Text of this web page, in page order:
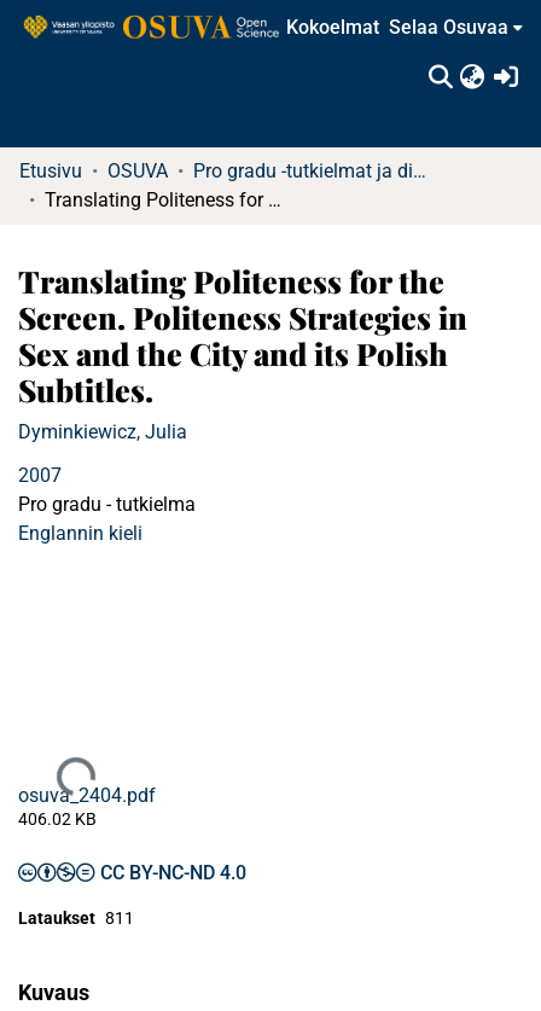
Kokoelmat Selaa Osuvaa
Etusivu OSUVA
Pro gradu -tutkielmat ja diplomityöt
Translating Politeness for the Screen. Politeness Strategies in Sex and the City and its Polish Subtitles.
Translating Politeness for the
Screen. Politeness Strategies in
Sex and the City and its Polish
Subtitles.
Dyminkiewicz, Julia
2007
Pro gradu - tutkielma
Englannin kieli
Ladataan...
osuva_2404.pdf
406.02 KB
CC BY-NC-ND 4.0
Lataukset 811
Kuvaus